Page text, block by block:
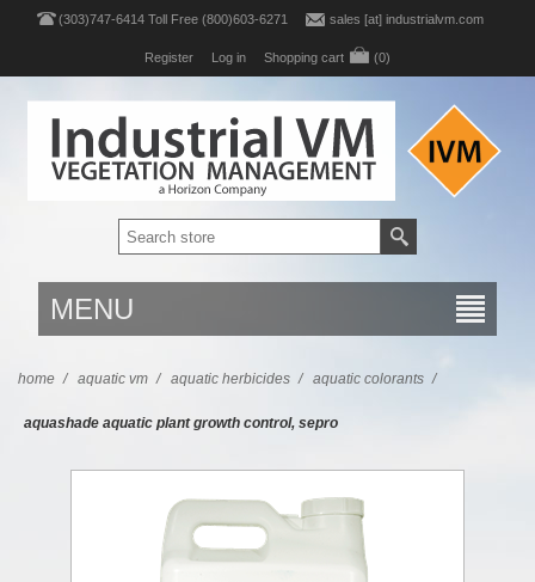
(303)747-6414 Toll Free (800)603-6271 sales [at] industrialvm.com
Register Log in Shopping cart (0)
MENU
home / aquatic vm / aquatic herbicides / aquatic colorants /
aquashade aquatic plant growth control, sepro